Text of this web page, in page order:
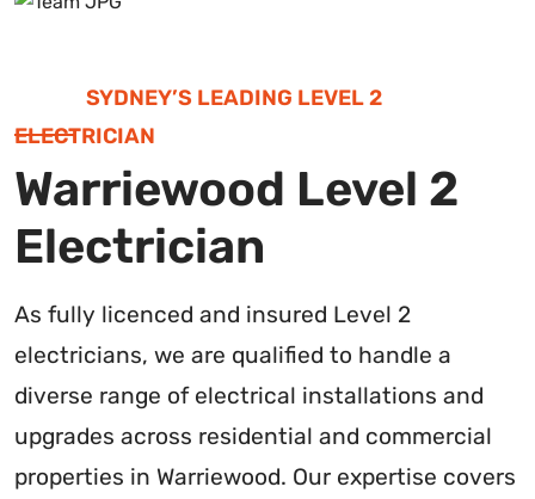
SYDNEY’S LEADING LEVEL 2
ELECTRICIAN
Warriewood Level 2
Electrician
As fully licenced and insured Level 2
electricians, we are qualified to handle a
diverse range of electrical installations and
upgrades across residential and commercial
properties in Warriewood. Our expertise covers